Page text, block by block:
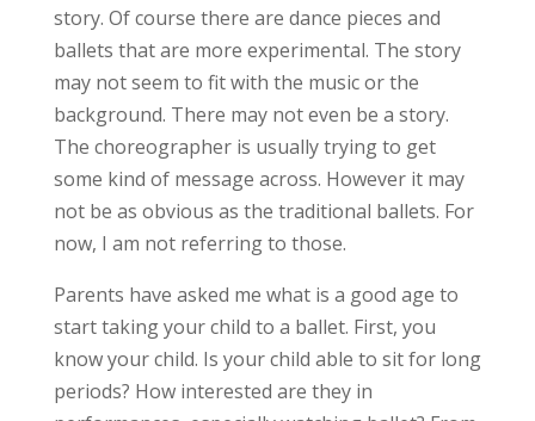
story. Of course there are dance pieces and
ballets that are more experimental. The story
may not seem to fit with the music or the
background. There may not even be a story.
The choreographer is usually trying to get
some kind of message across. However it may
not be as obvious as the traditional ballets. For
now, I am not referring to those.
Parents have asked me what is a good age to
start taking your child to a ballet. First, you
know your child. Is your child able to sit for long
periods? How interested are they in